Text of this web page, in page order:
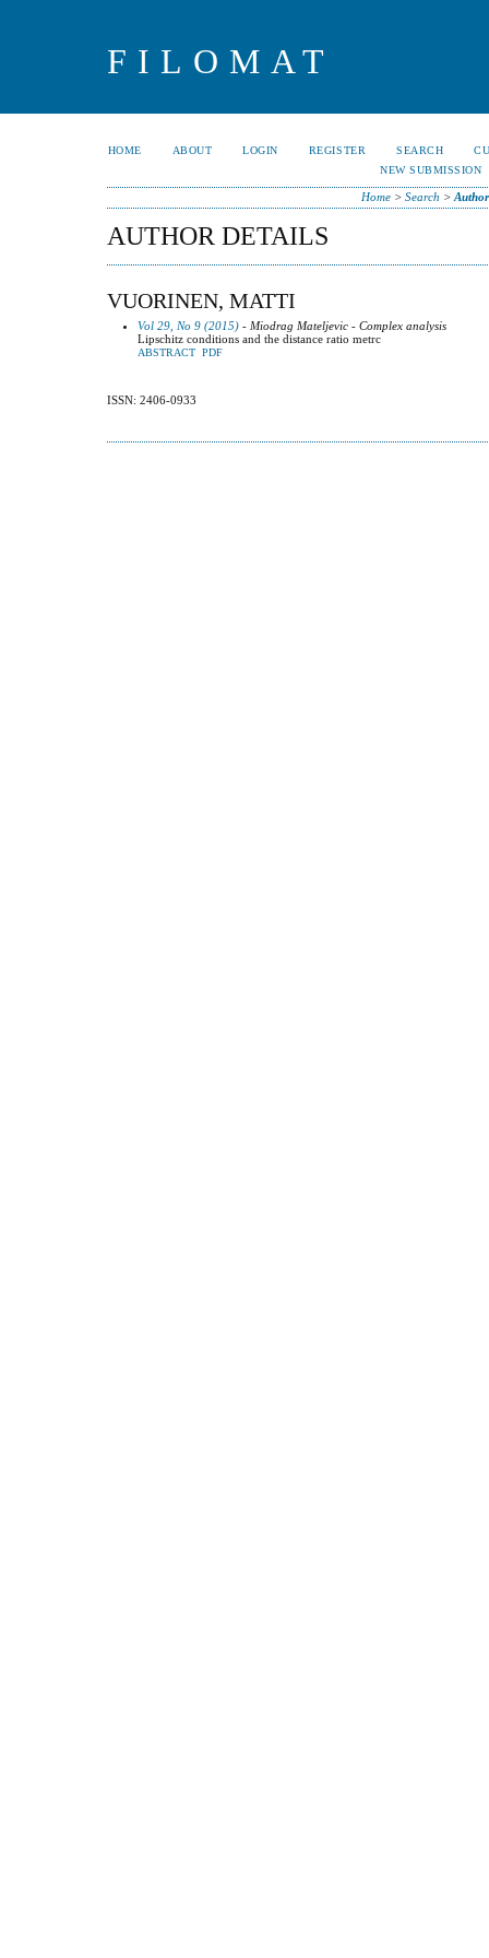
FILOMAT
HOME ABOUT LOGIN REGISTER SEARCH
NEW SUBMISSION
Home> Search >
AUTHOR DETAILS
VUORINEN, MATTI
Vol 29, No 9 (2015) - Miodrag Mateljevic - Complex analysis
Lipschitz conditions and the distance ratio metrc
ABSTRACT PDF
ISSN: 2406-0933